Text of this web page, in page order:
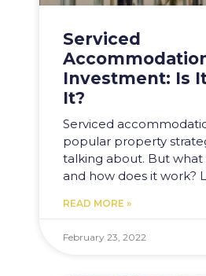
Serviced
Investment: Is
It?
Serviced
popular property
talking about. But what
and how does it work?
READ MORE »
February 23, 2022